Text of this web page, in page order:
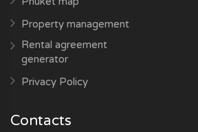
Property management
Rental agreement
generator
Privacy Policy
Contacts